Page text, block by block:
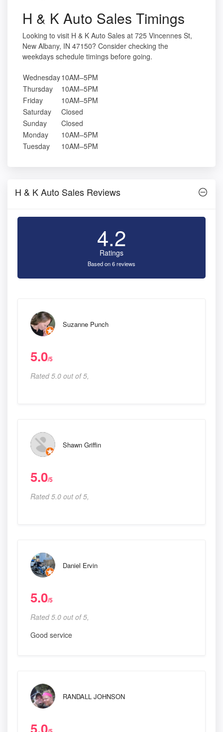
H & K Auto Sales Timings
Looking to visit H & K Auto Sales at 725 Vincennes St,
New Albany, IN 47150? Consider checking the
weekdays schedule timings before going.
Wednesday10AM–5PM
Thursday
10AM–5PM
Friday
10AM–5PM
Saturday
Closed
Sunday
Closed
Monday
10AM–5PM
Tuesday
10AM–5PM
H & K Auto Sales Reviews
4.2
Ratings
Based on 6 reviews
Suzanne Punch
5.0/5
Rated 5.0 out of 5,
Shawn Griffin
5.0/5
Rated 5.0 out of 5,
Daniel Ervin
5.0/5
Rated 5.0 out of 5,
Good service
RANDALL JOHNSON
5.0